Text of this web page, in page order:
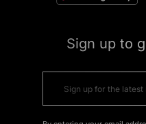
Sign up to